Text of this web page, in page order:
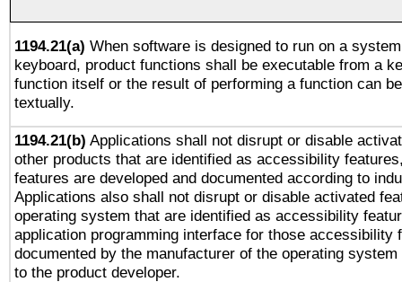
1194.21(a) When software is designed to run on a
keyboard, product functions shall be executable from a
function itself or the result of performing a function can
textually.
1194.21(b) Applications shall not disrupt or disable
other products that are identified as accessibility
features are developed and documented according to
Applications also shall not disrupt or disable activated
operating system that are identified as accessibility
application programming interface for those accessibility
documented by the manufacturer of the operating
to the product developer.